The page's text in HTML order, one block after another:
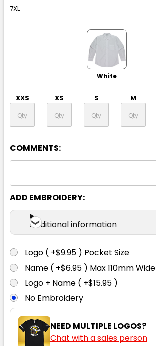
7XL
White
XXS XS S M
Black
XXS XS S
XL 2XL 3XL 4XL
COMMENTS:
ADD EMBROIDERY:
Additional information
Logo ( +$9.95 ) Pocket Size
Name ( +$6.95 ) Max 110mm Wide
Logo + Name ( +$15.95 )
No Embroidery
NEED MULTIPLE LOGOS?
Chat with a sales person